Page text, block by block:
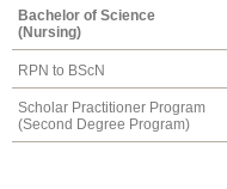
Bachelor of Science
(Nursing)
RPN to BScN
Scholar Practitioner Program
(Second Degree Program)